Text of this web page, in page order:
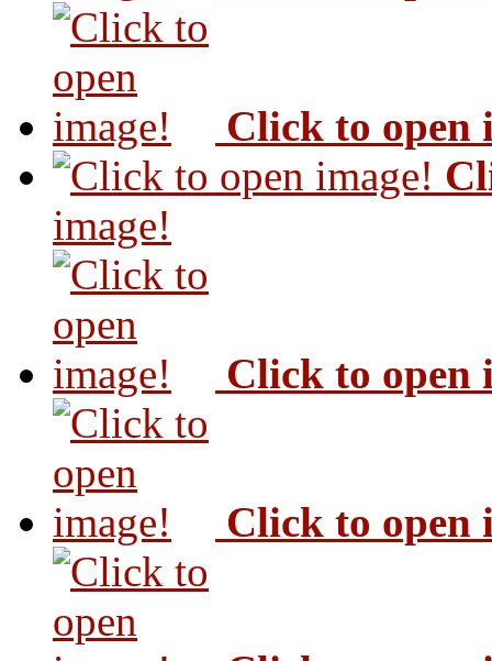
Click to open
image!
Click to open
Click to open